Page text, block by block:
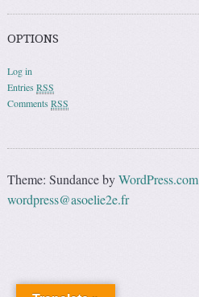
OPTIONS
Log in
EntriesRSS
CommentsRSS
Theme: Sundance byWordPress.com
wordpress@asoelie2e.fr